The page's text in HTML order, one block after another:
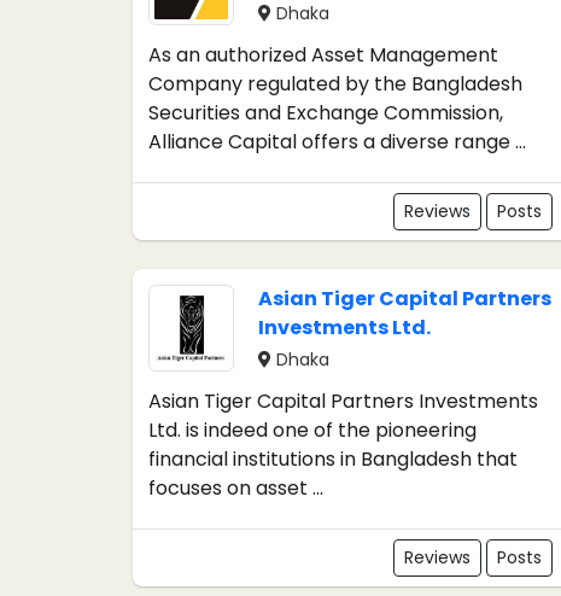
Dhaka
As an authorized Asset Management
Company regulated by the Bangladesh
Securities and Exchange Commission,
Alliance Capital offers a diverse range ...
Reviews Posts
Asian Tiger Capital Partners
Investments Ltd.
Dhaka
Asian Tiger Capital Partners Investments
Ltd. is indeed one of the pioneering
financial institutions in Bangladesh that
focuses on asset ...
Reviews Posts